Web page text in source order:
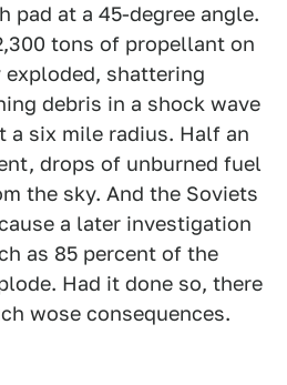
pad at a 45-degree angle.
tons of propellant on
shattering
debris in a shock wave
a six mile radius. Half an
drops of unburned fuel
the sky. And the Soviets
a later investigation
as 85 percent of the
Had it done so, there
wose consequences.